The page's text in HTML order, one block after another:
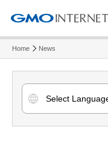
Home News